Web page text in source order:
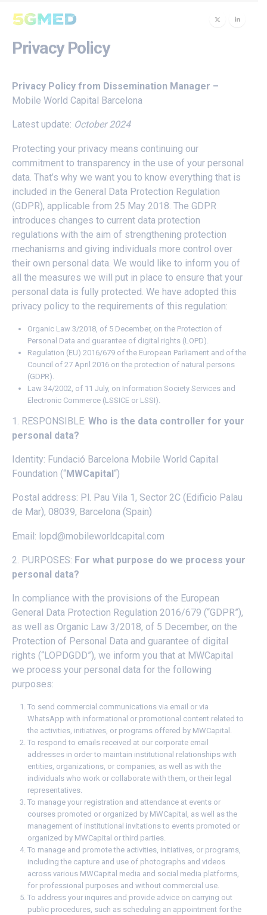
Privacy Policy
Privacy Policy from Dissemination Manager –
Mobile World Capital Barcelona
Latest update: October 2024
Protecting your privacy means continuing our
commitment to transparency in the use of your personal
data. That’s why we want you to know everything that is
included in the General Data Protection Regulation
(GDPR), applicable from 25 May 2018. The GDPR
introduces changes to current data protection
regulations with the aim of strengthening protection
mechanisms and giving individuals more control over
their own personal data. We would like to inform you of
all the measures we will put in place to ensure that your
personal data is fully protected. We have adopted this
privacy policy to the requirements of this regulation:
Organic Law 3/2018, of 5 December, on the Protection of
Personal Data and guarantee of digital rights (LOPD).
Regulation (EU) 2016/679 of the European Parliament and of the
Council of 27 April 2016 on the protection of natural persons
(GDPR).
Law 34/2002, of 11 July, on Information Society Services and
Electronic Commerce (LSSICE or LSSI).
1. RESPONSIBLE: Who is the data controller for your
personal data?
Identity: Fundació Barcelona Mobile World Capital
Foundation (“MWCapital“)
Postal address: Pl. Pau Vila 1, Sector 2C (Edificio Palau
de Mar), 08039, Barcelona (Spain)
Email: lopd@mobileworldcapital.com
2. PURPOSES: For what purpose do we process your
personal data?
In compliance with the provisions of the European
General Data Protection Regulation 2016/679 (“GDPR”),
as well as Organic Law 3/2018, of 5 December, on the
Protection of Personal Data and guarantee of digital
rights (“LOPDGDD”), we inform you that at MWCapital
we process your personal data for the following
purposes:
To send commercial communications via email or via
WhatsApp with informational or promotional content related to
the activities, initiatives, or programs offered by MWCapital.
To respond to emails received at our corporate email
addresses in order to maintain institutional relationships with
entities, organizations, or companies, as well as with the
individuals who work or collaborate with them, or their legal
representatives.
To manage your registration and attendance at events or
courses promoted or organized by MWCapital, as well as the
management of institutional invitations to events promoted or
organized by MWCapital or third parties.
To manage and promote the activities, initiatives, or programs,
including the capture and use of photographs and videos
across various MWCapital media and social media platforms,
for professional purposes and without commercial use.
To address your inquires and provide advice on carrying out
public procedures, such as scheduling an appointment for the